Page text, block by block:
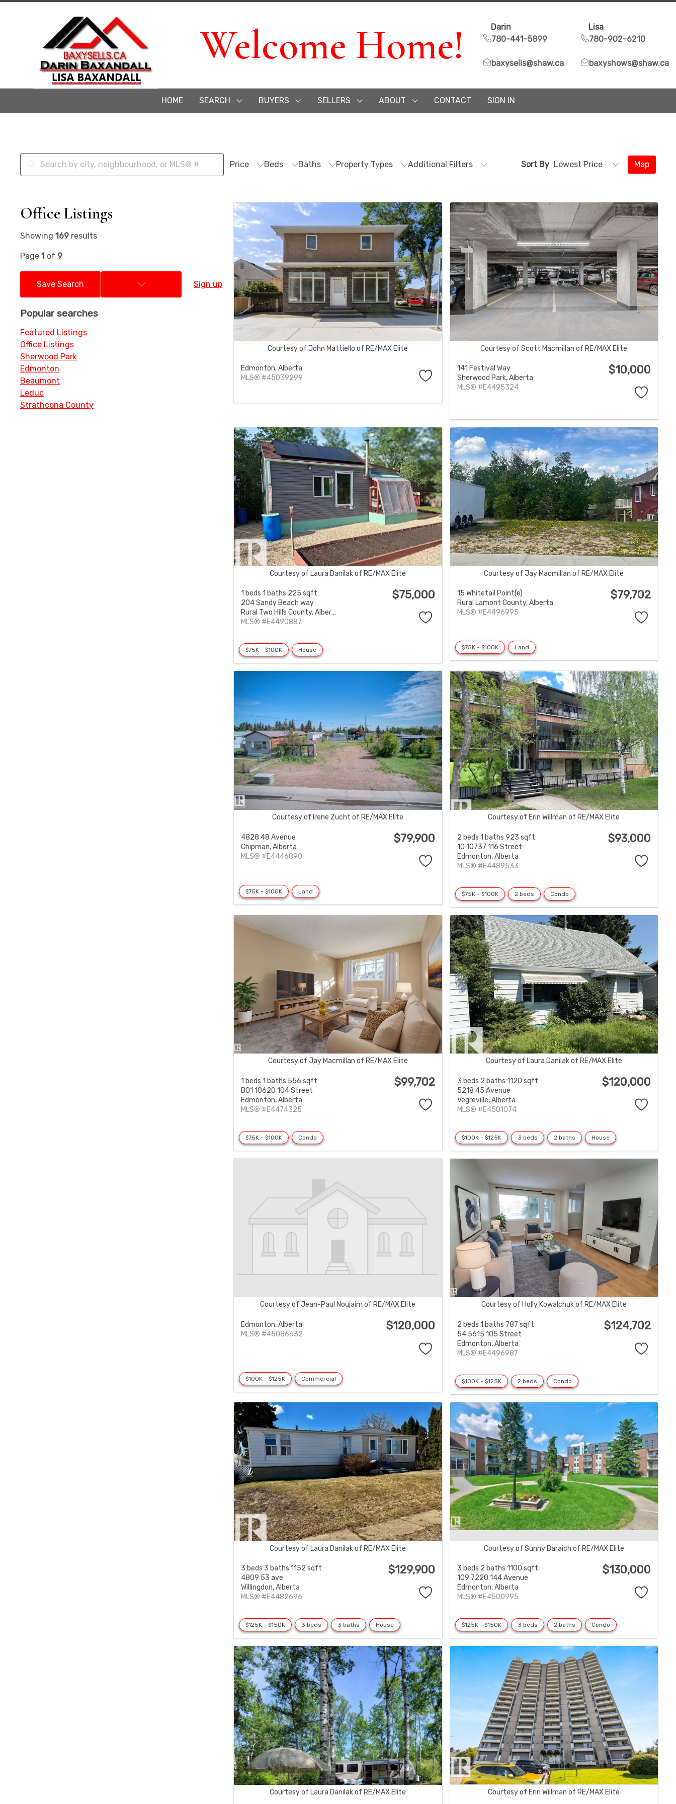
Welcome Home!
Darin
780-441-5899
baxysells@shaw.ca
Lisa
780-902-6210
baxyshows@shaw.ca
HOME SEARCH BUYERS SELLERS ABOUT CONTACT SIGN IN
Price Beds Baths Property Types Additional Filters Sort By Map
Office Listings
Showing 169 results
Page 1 of 9
Sign up
Save Search
Popular searches
Featured Listings
Office Listings
Sherwood Park
Edmonton
Beaumont
Leduc
Strathcona County
Courtesy of John Mattiello of RE/MAX Elite
Edmonton,Alberta
MLS® #45039299
Courtesy of Scott Macmillan of RE/MAX Elite
141 Festival Way
Sherwood Park,Alberta
MLS® #E4495324
$10,000
Courtesy of Laura Danilak of RE/MAX Elite
1 beds 1 baths 225 sqft
204 Sandy Beach way
Rural Two Hills County,Alberta
MLS® #E4490887
$75,000
$75K - $100K House
Courtesy of Jay Macmillan of RE/MAX Elite
15 Whitetail Point(e)
Rural Lamont County,Alberta
MLS® #E4496995
$79,702
$75K - $100K Land
Courtesy of Irene Zucht of RE/MAX Elite
4828 48 Avenue
Chipman,Alberta
MLS® #E4446890
$79,900
$75K - $100K Land
Courtesy of Erin Willman of RE/MAX Elite
2 beds 1 baths 923 sqft
10 10737 116 Street
Edmonton,Alberta
MLS® #E4489533
$93,000
$75K - $100K 2 beds Condo
Courtesy of Jay Macmillan of RE/MAX Elite
1 beds 1 baths 556 sqft
B01 10620 104 Street
Edmonton,Alberta
MLS® #E4474325
$99,702
$75K - $100K Condo
Courtesy of Laura Danilak of RE/MAX Elite
3 beds 2 baths 1120 sqft
5218 45 Avenue
Vegreville,Alberta
MLS® #E4501074
$120,000
$100K - $125K 3 beds 2 baths House
Courtesy of Jean-Paul Noujaim of RE/MAX Elite
Edmonton,Alberta
MLS® #45086632
$120,000
$100K - $125K Commercial
Courtesy of Holly Kowalchuk of RE/MAX Elite
2 beds 1 baths 787 sqft
54 5615 105 Street
Edmonton,Alberta
MLS® #E4496987
$124,702
$100K - $125K 2 beds Condo
Courtesy of Laura Danilak of RE/MAX Elite
3 beds 3 baths 1152 sqft
4809 53 ave
Willingdon,Alberta
MLS® #E4482696
$129,900
$125K - $150K 3 beds 3 baths House
Courtesy of Sunny Baraich of RE/MAX Elite
3 beds 2 baths 1100 sqft
109 7220 144 Avenue
Edmonton,Alberta
MLS® #E4500995
$130,000
$125K - $150K 3 beds 2 baths Condo
Courtesy of Laura Danilak of RE/MAX Elite Courtesy of Erin Willman of RE/MAX Elite